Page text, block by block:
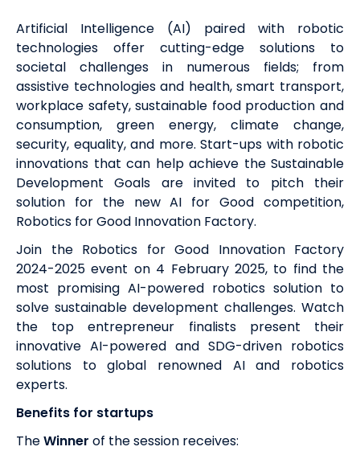
Artificial Intelligence (AI) paired with robotic
technologies offer cutting-edge solutions to
societal challenges in numerous fields; from
assistive technologies and health, smart transport,
workplace safety, sustainable food production and
consumption, green energy, climate change,
security, equality, and more. Start-ups with robotic
innovations that can help achieve the Sustainable
Development Goals are invited to pitch their
solution for the new AI for Good competition,
Robotics for Good Innovation Factory.
Join the Robotics for Good Innovation Factory
2024-2025 event on 4 February 2025, to find the
most promising AI-powered robotics solution to
solve sustainable development challenges. Watch
the top entrepreneur finalists present their
innovative AI-powered and SDG-driven robotics
solutions to global renowned AI and robotics
experts.
Benefits for startups
TheWinner of the session receives: